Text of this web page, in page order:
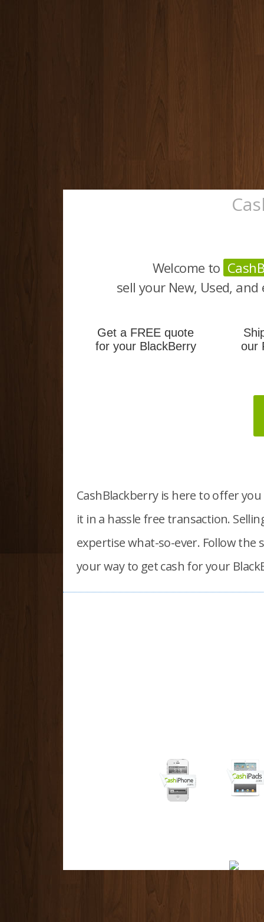
Welcome to
sell your New, Used,
Get a FREE quote
for your BlackBerry
our
CashBlackberry is here to offer
it in a hassle free transaction.
expertise what-so-ever. Follow the
your way to get cash for your